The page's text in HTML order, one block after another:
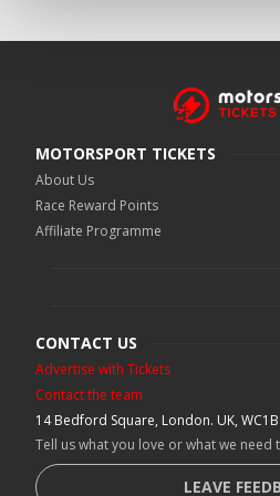
MOTORSPORT TICKETS
About Us
Race Reward Points
Affiliate Programme
CONTACT US
Advertise with Tickets
Contact the team
14 Bedford Square, London. UK, WC1B
Tell us what you love or what we need
LEAVE